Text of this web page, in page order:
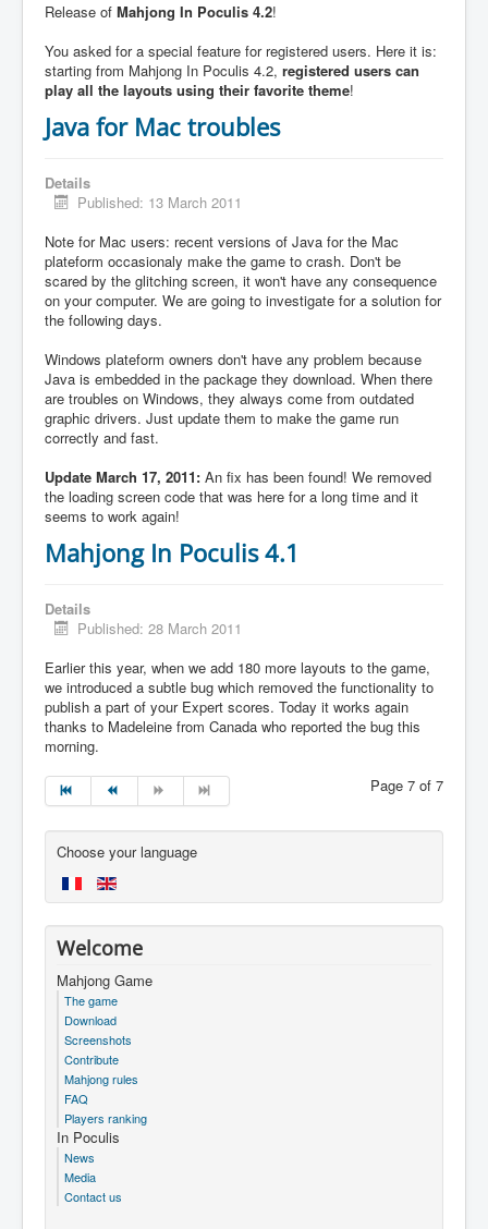
Release of Mahjong In Poculis 4.2!
You asked for a special feature for registered users. Here it is:
starting from Mahjong In Poculis 4.2, registered users can
play all the layouts using their favorite theme!
Java for Mac troubles
Details
Published: 13 March 2011
Note for Mac users: recent versions of Java for the Mac
plateform occasionaly make the game to crash. Don't be
scared by the glitching screen, it won't have any consequence
on your computer. We are going to investigate for a solution for
the following days.
Windows plateform owners don't have any problem because
Java is embedded in the package they download. When there
are troubles on Windows, they always come from outdated
graphic drivers. Just update them to make the game run
correctly and fast.
Update March 17, 2011: An fix has been found! We removed
the loading screen code that was here for a long time and it
seems to work again!
Mahjong In Poculis 4.1
Details
Published: 28 March 2011
Earlier this year, when we add 180 more layouts to the game,
we introduced a subtle bug which removed the functionality to
publish a part of your Expert scores. Today it works again
thanks to Madeleine from Canada who reported the bug this
morning.
Page 7 of 7
Choose your language
Welcome
Mahjong Game
The game
Download
Screenshots
Contribute
Mahjong rules
FAQ
Players ranking
In Poculis
News
Media
Contact us